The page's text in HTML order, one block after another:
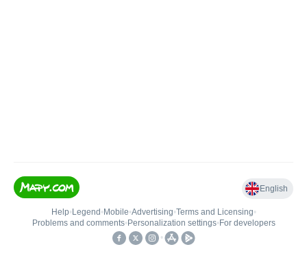
English
Help• Legend • Mobile•Advertising•Terms and Licensing•
Problems and comments• Personalization settings• For developers
•